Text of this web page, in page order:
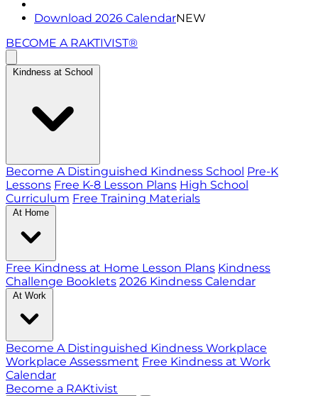
Download 2026 CalendarNEW
BECOME A RAKTIVIST®
Kindness at School
Become A Distinguished Kindness School Pre-K
Lessons Free K-8 Lesson Plans High School
Curriculum Free Training Materials
At Home
Free Kindness at Home Lesson Plans Kindness
Challenge Booklets 2026 Kindness Calendar
At Work
Become A Distinguished Kindness Workplace
Workplace Assessment Free Kindness at Work
Calendar
Become a RAKtivist